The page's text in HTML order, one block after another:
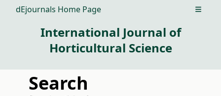
dEjournals Home Page Open
International Journal of
Horticultural Science
Search